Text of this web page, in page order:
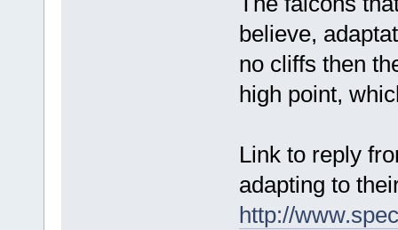
believe,
no cliffs then
high point,
Link to reply
adapting to
http://